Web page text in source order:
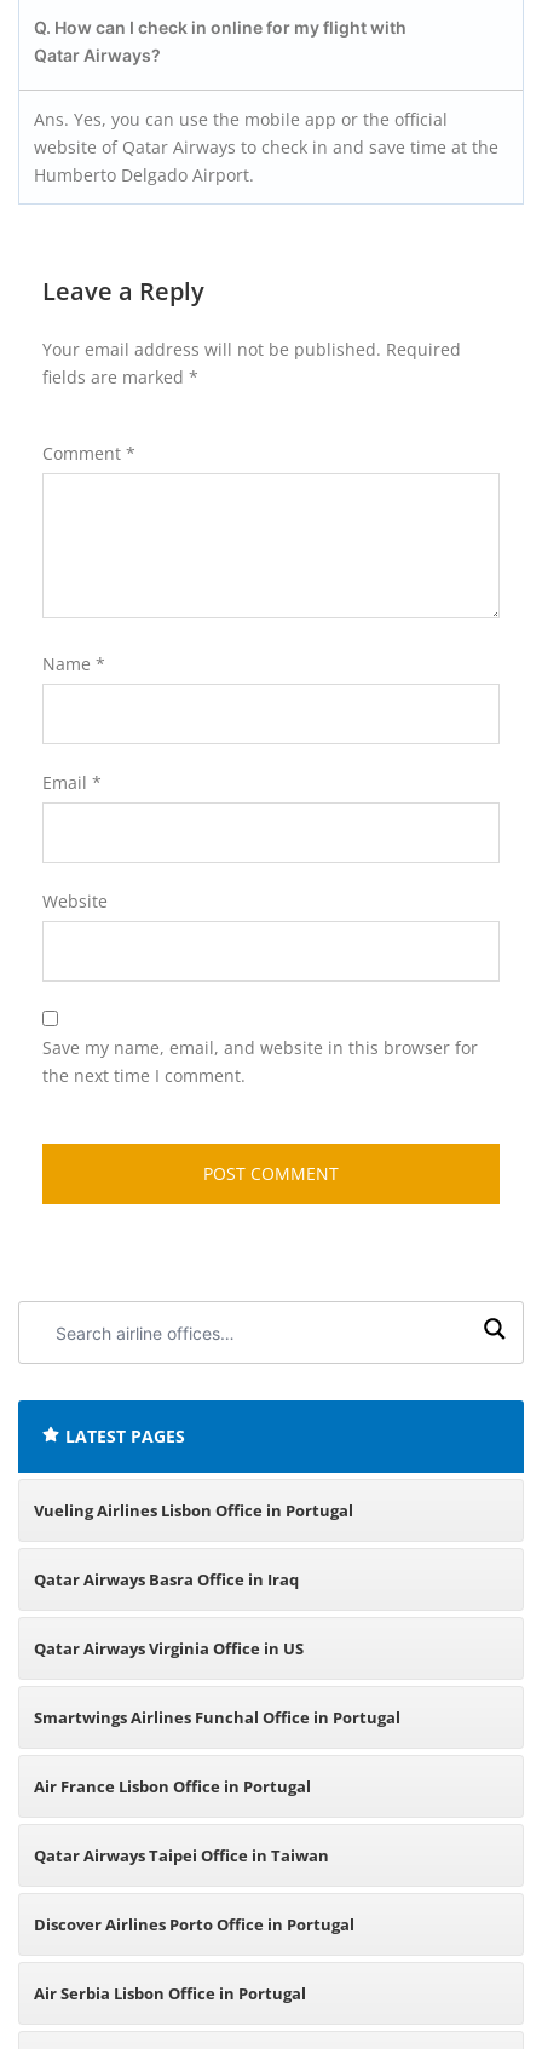
Q. How can I check in online for my flight with
Qatar Airways?
Ans. Yes, you can use the mobile app or the official
website of Qatar Airways to check in and save time at the
Humberto Delgado Airport.
Leave a Reply
Your email address will not be published. Required
fields are marked *
Comment *
Name *
Email *
Website
Save my name, email, and website in this browser for
the next time I comment.
airline
LATEST PAGES
Vueling Airlines Lisbon Office in Portugal
Qatar Airways Basra Office in Iraq
Qatar Airways Virginia Office in US
Smartwings Airlines Funchal Office in Portugal
Air France Lisbon Office in Portugal
Qatar Airways Taipei Office in Taiwan
Discover Airlines Porto Office in Portugal
Air Serbia Lisbon Office in Portugal